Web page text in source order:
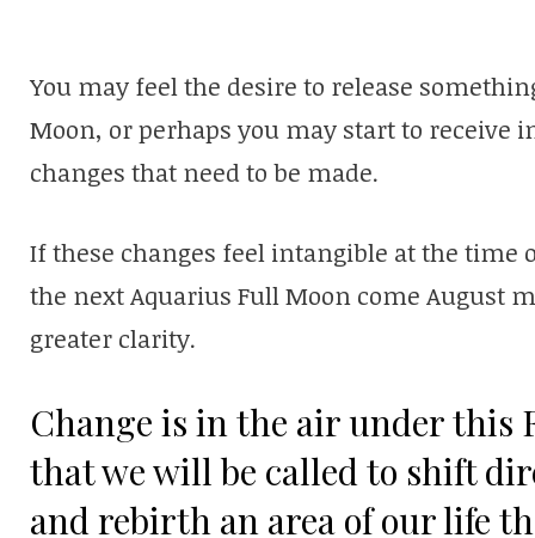
You may feel the desire to release
Moon, or perhaps you may start to receive
changes that need to be made.
If these changes feel intangible at the time
the next Aquarius Full Moon come August
greater clarity.
Change is in the air under this
that we will be called to shift
and rebirth an area of our life